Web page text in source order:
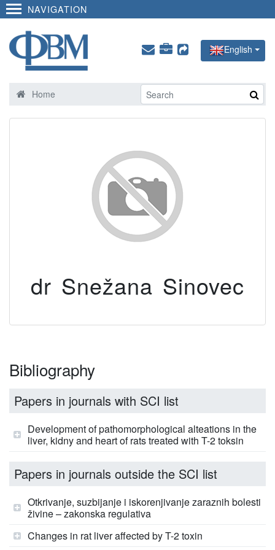
NAVIGATION
English
Home
dr Snežana Sinovec
Bibliography
Papers in journals with SCI list
Development of pathomorphological alteations in the
liver, kidny and heart of rats treated with T-2 toksin
Papers in journals outside the SCI list
Otkrivanje, suzbijanje i iskorenjivanje zaraznih bolesti
živine – zakonska regulativa
Changes in rat liver affected by T-2 toxin